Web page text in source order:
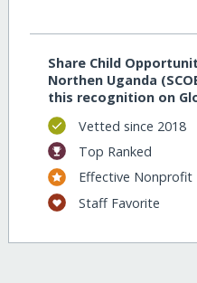
Share Child
Northen Uganda
this recognition on
Vetted since 2018
Top Ranked
Effective Nonprofit
Staff Favorite